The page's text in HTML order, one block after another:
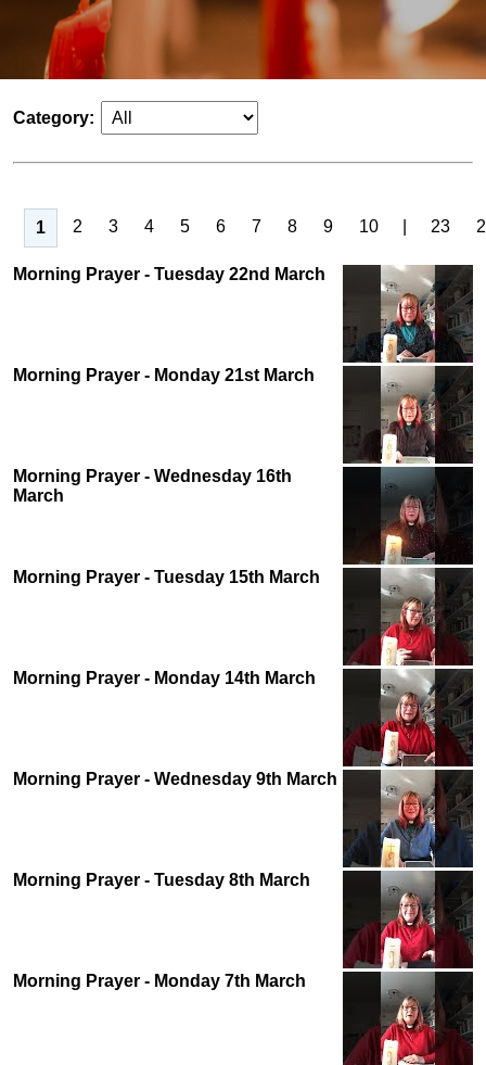
Category:
1 2 3 4 5 6 7 8 9 10 23
Morning Prayer - Tuesday 22nd March
Morning Prayer - Monday 21st March
Morning Prayer - Wednesday 16th
March
Morning Prayer - Tuesday 15th March
Morning Prayer - Monday 14th March
Morning Prayer - Wednesday 9th March
Morning Prayer - Tuesday 8th March
Morning Prayer - Monday 7th March